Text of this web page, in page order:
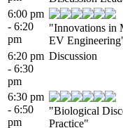
6:00 pm
- 6:20
pm
"Innovations in
EV
6:20 pm
- 6:30
pm
Discussion
6:30 pm
- 6:50
pm
"Biological
Practice"